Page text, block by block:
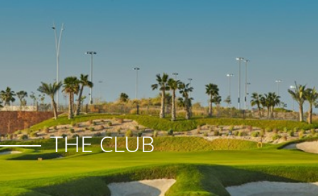
THE CLUB